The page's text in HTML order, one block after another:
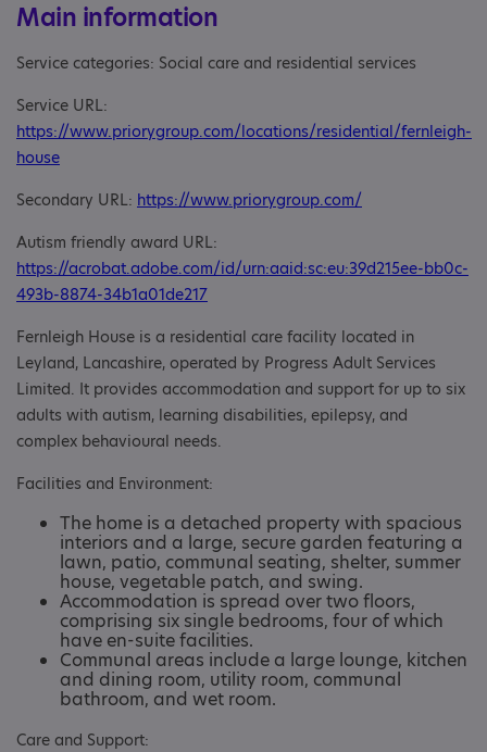
Main information
Service categories: Social care and residential services
Service URL:
https://www.priorygroup.com/locations/residential/fernleigh-
house
Secondary URL: https://www.priorygroup.com/
Autism friendly award URL:
https://acrobat.adobe.com/id/urn:aaid:sc:eu:39d215ee-bb0c-
493b-8874-34b1a01de217
Fernleigh House is a residential care facility located in
Leyland, Lancashire, operated by Progress Adult Services
Limited. It provides accommodation and support for up to six
adults with autism, learning disabilities, epilepsy, and
complex behavioural needs.
Facilities and Environment:
The home is a detached property with spacious
interiors and a large, secure garden featuring a
lawn, patio, communal seating, shelter, summer
house, vegetable patch, and swing.
Accommodation is spread over two floors,
comprising six single bedrooms, four of which
have en-suite facilities.
Communal areas include a large lounge, kitchen
and dining room, utility room, communal
bathroom, and wet room. ​
Care and Support: